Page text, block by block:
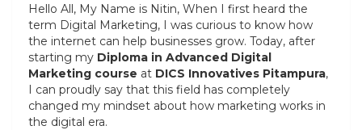
Hello All, My Name is Nitin, When I first heard the
term Digital Marketing, I was curious to know how
the internet can help businesses grow. Today, after
starting my Diploma in Advanced Digital
Marketing course at DICS Innovatives Pitampura,
I can proudly say that this field has completely
changed my mindset about how marketing works in
the digital era.